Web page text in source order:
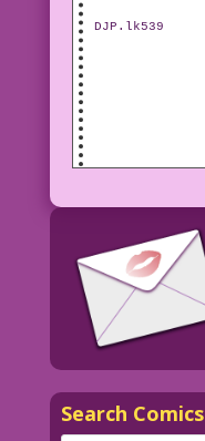
DJP.lk539
Search Comics